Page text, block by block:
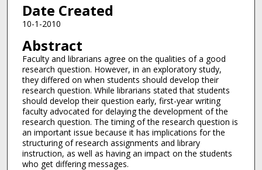
Date Created
10-1-2010
Abstract
Faculty and librarians agree on the qualities of a good
research question. However, in an exploratory study,
they differed on when students should develop their
research question. While librarians stated that students
should develop their question early, first-year writing
faculty advocated for delaying the development of the
research question. The timing of the research question is
an important issue because it has implications for the
structuring of research assignments and library
instruction, as well as having an impact on the students
who get differing messages.